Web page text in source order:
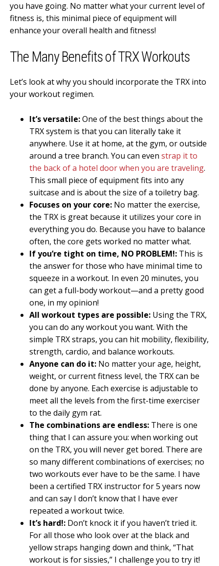
you have going. No matter what your current level of
fitness is, this minimal piece of equipment will
enhance your overall health and fitness!
The Many Benefits of TRX Workouts
Let’s look at why you should incorporate the TRX into
your workout regimen.
It’s versatile:One of the best things about the
TRX system is that you can literally take it
anywhere. Use it at home, at the gym, or outside
around a tree branch. You can even strap it to
the back of a hotel door when you are traveling.
This small piece of equipment fits into any
suitcase and is about the size of a toiletry bag.
Focuses on your core: No matter the exercise,
the TRX is great because it utilizes your core in
everything you do. Because you have to balance
often, the core gets worked no matter what.
If you’re tight on time, NO PROBLEM!: This is
the answer for those who have minimal time to
squeeze in a workout. In even 20 minutes, you
can get a full-body workout—and a pretty good
one, in my opinion!
All workout types are possible: Using the TRX,
you can do any workout you want. With the
simple TRX straps, you can hit mobility, flexibility,
strength, cardio, and balance workouts.
Anyone can do it: No matter your age, height,
weight, or current fitness level, the TRX can be
done by anyone. Each exercise is adjustable to
meet all the levels from the first-time exerciser
to the daily gym rat.
The combinations are endless: There is one
thing that I can assure you: when working out
on the TRX, you will never get bored. There are
so many different combinations of exercises; no
two workouts ever have to be the same. I have
been a certified TRX instructor for 5 years now
and can say I don’t know that I have ever
repeated a workout twice.
It’s hard!: Don’t knock it if you haven’t tried it.
For all those who look over at the black and
yellow straps hanging down and think, “That
workout is for sissies,” I challenge you to try it!